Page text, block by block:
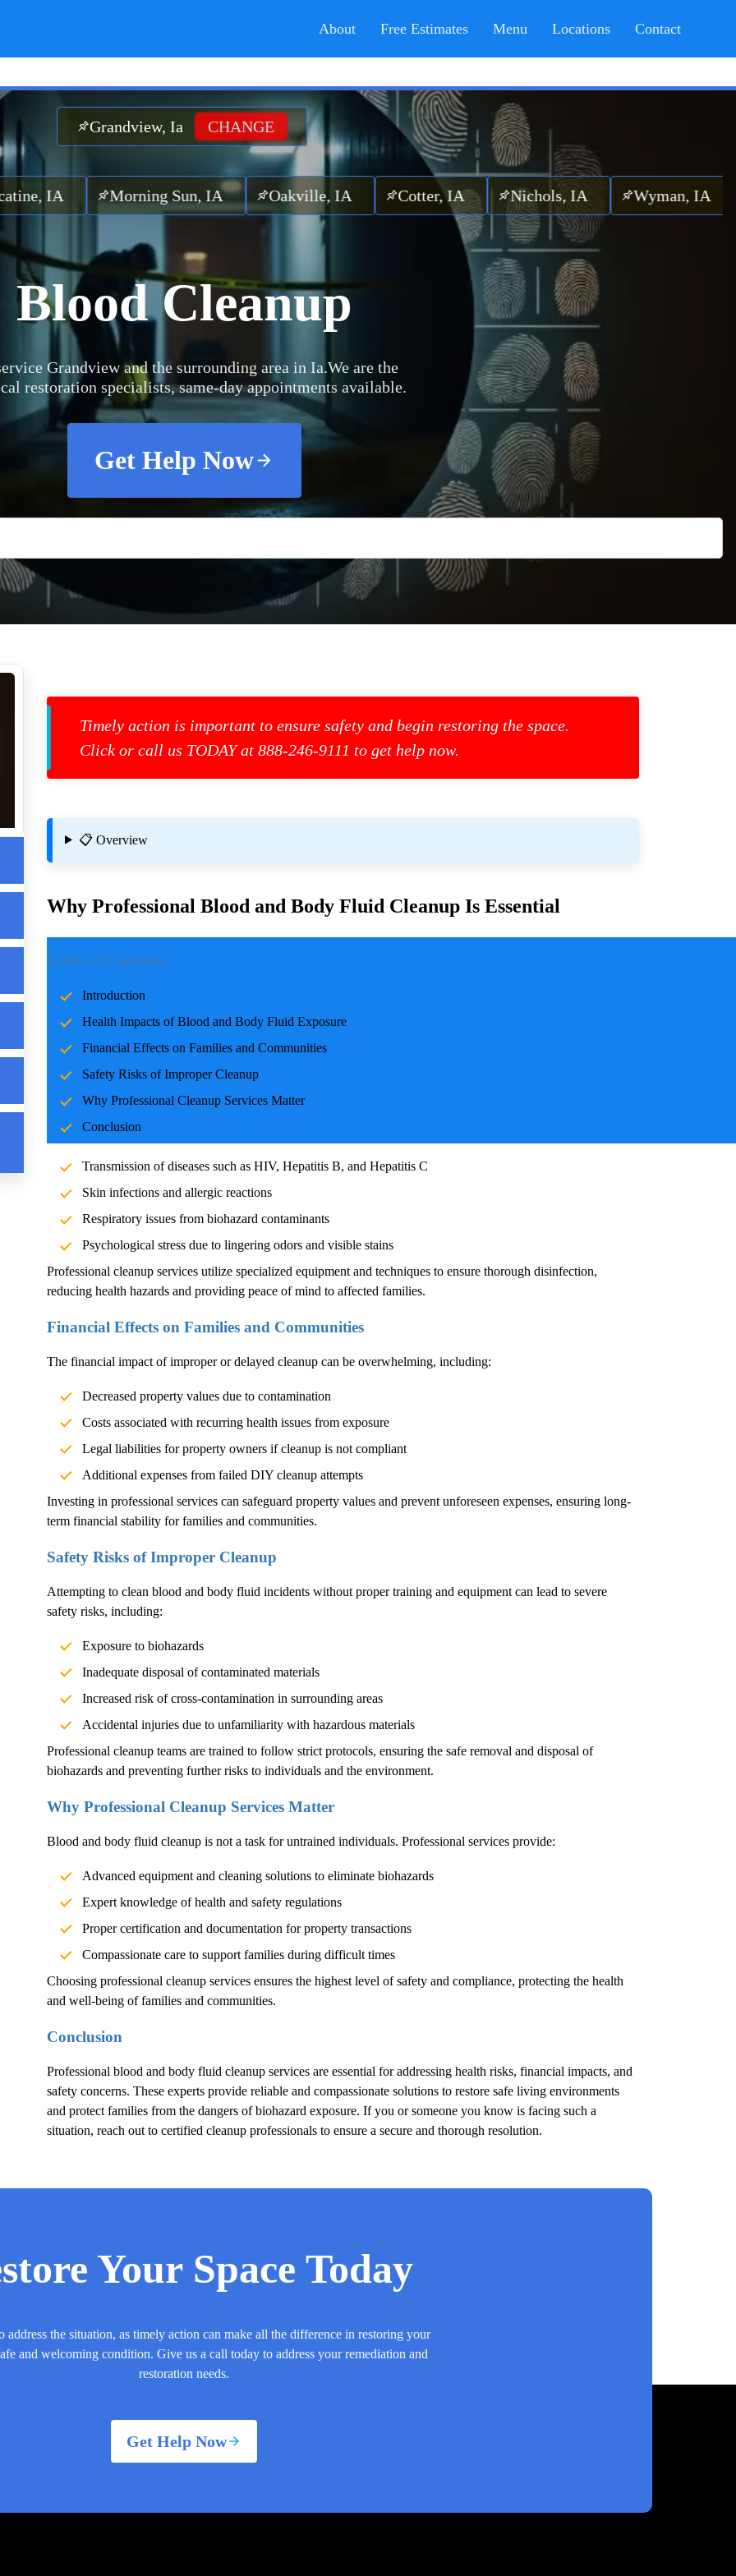
About Free Estimates Menu Locations Contact
Grandview, Ia CHANGE
IA Morning Sun, IA Oakville, IA Cotter, IA Nichols, IA Wyman, IA
Blood Cleanup
Grandview and the surrounding area in Ia.We are the
restoration specialists, same-day appointments available.
Get Help Now
Timely action is important to ensure safety and begin restoring the space.
Click or call us TODAY at 888-246-9111 to get help now.
📋 Overview
Why Professional Blood and Body Fluid Cleanup Is Essential
Table of Contents
Introduction
Health Impacts of Blood and Body Fluid Exposure
Financial Effects on Families and Communities
Safety Risks of Improper Cleanup
Why Professional Cleanup Services Matter
Conclusion
accidents, crime scenes, or health emergencies, the cleanup process is crucial for ensuring safety, mitigating health
risks, and restoring normalcy. Professional cleanup services play a pivotal role in handling these situations with
care and expertise.
Health Impacts of Blood and Body Fluid Exposure
Blood and body fluids can carry pathogens such as bacteria, viruses, and other infectious agents that pose
significant health risks. Exposure without proper cleanup can lead to:
Transmission of diseases such as HIV, Hepatitis B, and Hepatitis C
Skin infections and allergic reactions
Respiratory issues from biohazard contaminants
Psychological stress due to lingering odors and visible stains
Professional cleanup services utilize specialized equipment and techniques to ensure thorough disinfection,
reducing health hazards and providing peace of mind to affected families.
Financial Effects on Families and Communities
The financial impact of improper or delayed cleanup can be overwhelming, including:
Decreased property values due to contamination
Costs associated with recurring health issues from exposure
Legal liabilities for property owners if cleanup is not compliant
Additional expenses from failed DIY cleanup attempts
Investing in professional services can safeguard property values and prevent unforeseen expenses, ensuring long-
term financial stability for families and communities.
Safety Risks of Improper Cleanup
Attempting to clean blood and body fluid incidents without proper training and equipment can lead to severe
safety risks, including:
Exposure to biohazards
Inadequate disposal of contaminated materials
Increased risk of cross-contamination in surrounding areas
Accidental injuries due to unfamiliarity with hazardous materials
Professional cleanup teams are trained to follow strict protocols, ensuring the safe removal and disposal of
biohazards and preventing further risks to individuals and the environment.
Why Professional Cleanup Services Matter
Blood and body fluid cleanup is not a task for untrained individuals. Professional services provide:
Advanced equipment and cleaning solutions to eliminate biohazards
Expert knowledge of health and safety regulations
Proper certification and documentation for property transactions
Compassionate care to support families during difficult times
Choosing professional cleanup services ensures the highest level of safety and compliance, protecting the health
and well-being of families and communities.
Conclusion
Professional blood and body fluid cleanup services are essential for addressing health risks, financial impacts, and
safety concerns. These experts provide reliable and compassionate solutions to restore safe living environments
and protect families from the dangers of biohazard exposure. If you or someone you know is facing such a
situation, reach out to certified cleanup professionals to ensure a secure and thorough resolution.
Your Space Today
address the situation, as timely action can make all the difference in restoring your
and welcoming condition. Give us a call today to address your remediation and
restoration needs.
Get Help Now